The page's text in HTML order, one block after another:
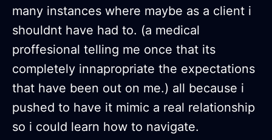
many instances where maybe as a client i
shouldnt have had to. (a medical
proffesional telling me once that its
completely innapropriate the expectations
that have been out on me.) all because i
pushed to have it mimic a real relationship
so i could learn how to navigate.